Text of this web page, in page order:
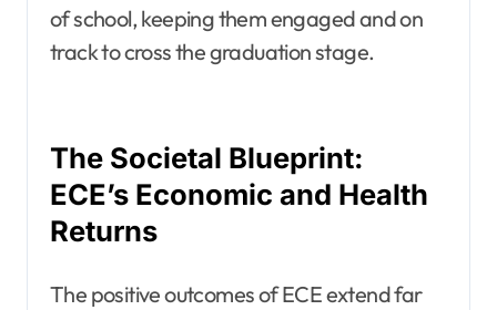
of school, keeping them engaged and on
track to cross the graduation stage.
The Societal Blueprint:
ECE’s Economic and Health
Returns
The positive outcomes of ECE extend far